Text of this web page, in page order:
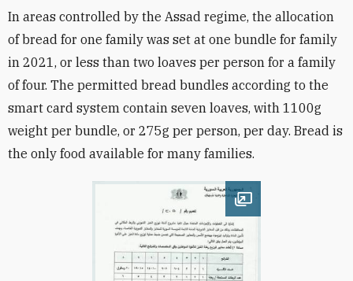
In areas controlled by the Assad regime, the allocation
of bread for one family was set at one bundle for family
in 2021, or less than two loaves per person for a family
of four. The permitted bread bundles according to the
smart card system contain seven loaves, with 1100g
weight per bundle, or 275g per person, per day. Bread is
the only food available for many families.
Open image